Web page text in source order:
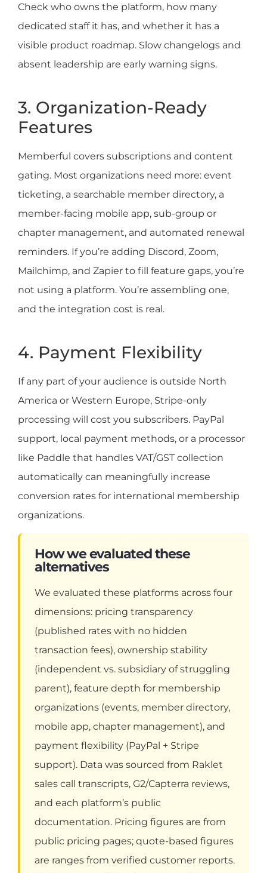
Check who owns the platform, how many
dedicated staff it has, and whether it has a
visible product roadmap. Slow changelogs and
absent leadership are early warning signs.
3. Organization-Ready
Features
Memberful covers subscriptions and content
gating. Most organizations need more: event
ticketing, a searchable member directory, a
member-facing mobile app, sub-group or
chapter management, and automated renewal
reminders. If you’re adding Discord, Zoom,
Mailchimp, and Zapier to fill feature gaps, you’re
not using a platform. You’re assembling one,
and the integration cost is real.
4. Payment Flexibility
If any part of your audience is outside North
America or Western Europe, Stripe-only
processing will cost you subscribers. PayPal
support, local payment methods, or a processor
like Paddle that handles VAT/GST collection
automatically can meaningfully increase
conversion rates for international membership
organizations.
How we evaluated these
alternatives
We evaluated these platforms across four
dimensions: pricing transparency
(published rates with no hidden
transaction fees), ownership stability
(independent vs. subsidiary of struggling
parent), feature depth for membership
organizations (events, member directory,
mobile app, chapter management), and
payment flexibility (PayPal + Stripe
support). Data was sourced from Raklet
sales call transcripts, G2/Capterra reviews,
and each platform’s public
documentation. Pricing figures are from
public pricing pages; quote-based figures
are ranges from verified customer reports.